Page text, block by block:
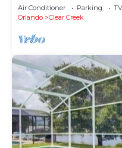
Air Conditioner Parking
TV
Orlando
Clear Creek